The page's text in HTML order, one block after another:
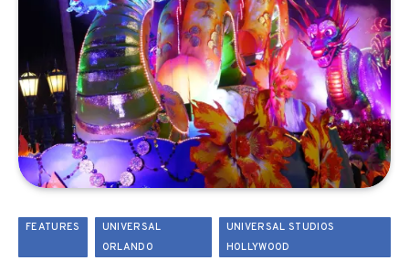
FEATURES
UNIVERSAL
ORLANDO
UNIVERSAL STUDIOS
HOLLYWOOD